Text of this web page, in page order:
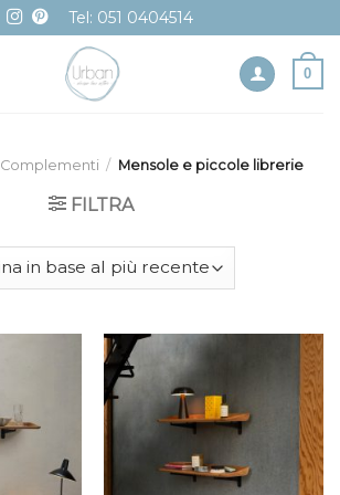
Tel: 051 0404514
0
Complementi / Mensole e piccole librerie
FILTRA